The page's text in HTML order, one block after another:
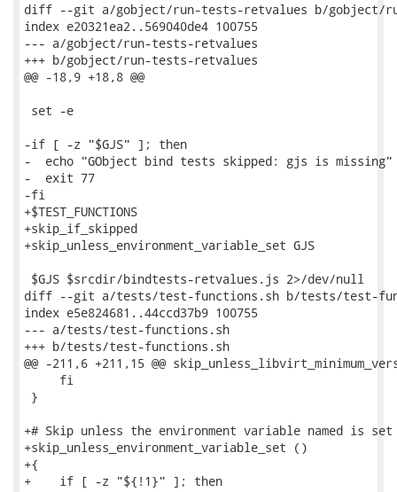
diff --git a/gobject/run-tests-retvalues b/gobject/
index e20321ea2..569040de4 100755
--- a/gobject/run-tests-retvalues
+++ b/gobject/run-tests-retvalues
@@ -18,9 +18,8 @@
set -e
-if [ -z "$GJS" ]; then
-  echo "GObject bind tests skipped: gjs is missing"
-  exit 77
-fi
+$TEST_FUNCTIONS
+skip_if_skipped
+skip_unless_environment_variable_set GJS
$GJS $srcdir/bindtests-retvalues.js 2>/dev/null
diff --git a/tests/test-functions.sh b/tests/test-
index e5e824681..44ccd37b9 100755
--- a/tests/test-functions.sh
+++ b/tests/test-functions.sh
@@ -211,6 +211,15 @@
     fi
}
+# Skip unless the environment variable named is
+skip_unless_environment_variable_set ()
+{
+    if [ -z "${!1}" ]; then